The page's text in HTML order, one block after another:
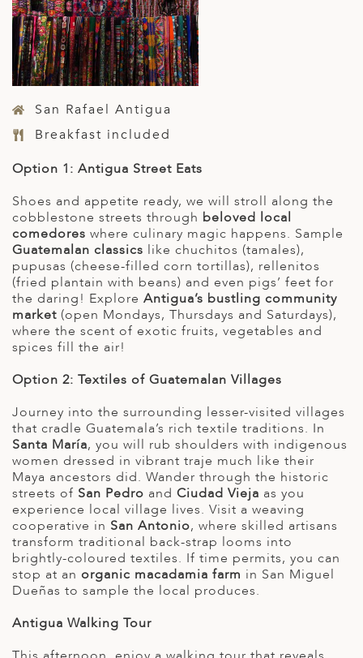
San Rafael Antigua
Breakfast included
Option 1: Antigua Street Eats
Shoes and appetite ready, we will stroll along the
cobblestone streets through beloved local
comedores where culinary magic happens. Sample
Guatemalan classics like chuchitos (tamales),
pupusas (cheese-filled corn tortillas), rellenitos
(fried plantain with beans) and even pigs’ feet for
the daring! Explore Antigua’s bustling community
market (open Mondays, Thursdays and Saturdays),
where the scent of exotic fruits, vegetables and
spices fill the air!
Option 2: Textiles of Guatemalan Villages
Journey into the surrounding lesser-visited villages
that cradle Guatemala’s rich textile traditions. In
Santa María, you will rub shoulders with indigenous
women dressed in vibrant traje much like their
Maya ancestors did. Wander through the historic
streets of San Pedro and Ciudad Vieja as you
experience local village lives. Visit a weaving
cooperative in San Antonio, where skilled artisans
transform traditional back-strap looms into
brightly-coloured textiles. If time permits, you can
stop at an organic macadamia farm in San Miguel
Dueñas to sample the local produces.
Antigua Walking Tour